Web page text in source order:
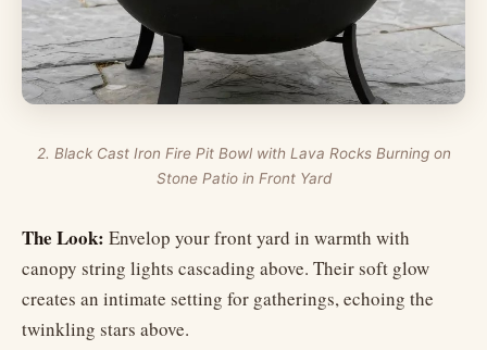
2. Black Cast Iron Fire Pit Bowl with Lava Rocks Burning on
Stone Patio in Front Yard
The Look: Envelop your front yard in warmth with
canopy string lights cascading above. Their soft glow
creates an intimate setting for gatherings, echoing the
twinkling stars above.